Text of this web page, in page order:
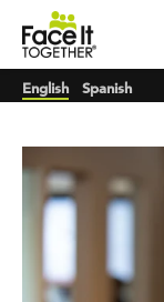
Skip to main content
English Spanish